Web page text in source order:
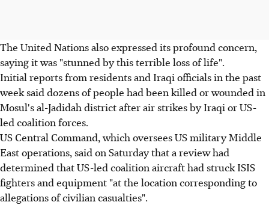
The United Nations also expressed its profound concern,
saying it was "stunned by this terrible loss of life".
Initial reports from residents and Iraqi officials in the past
week said dozens of people had been killed or wounded in
Mosul's al-Jadidah district after air strikes by Iraqi or US-
led coalition forces.
US Central Command, which oversees US military Middle
East operations, said on Saturday that a review had
determined that US-led coalition aircraft had struck ISIS
fighters and equipment "at the location corresponding to
allegations of civilian casualties".